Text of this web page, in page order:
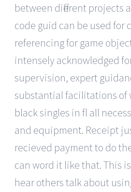
between different projects
code guid can be used for
referencing for game
intensely acknowledged
supervision, expert
substantial facilitations of
black singles in fl all
and equipment. Receipt
recieved payment to do
can word it like that. This
hear others talk about